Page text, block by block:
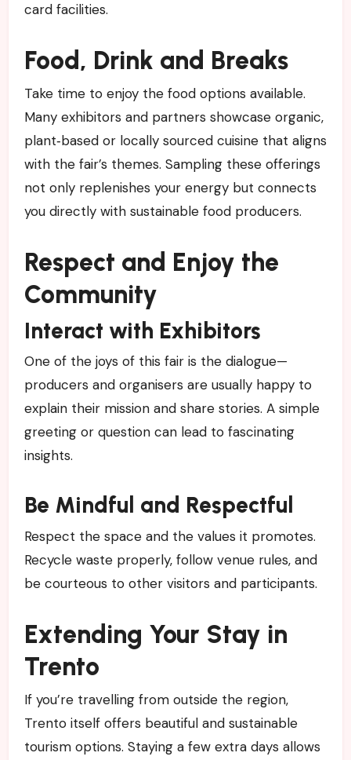
card facilities.
Food, Drink and Breaks
Take time to enjoy the food options available.
Many exhibitors and partners showcase organic,
plant‑based or locally sourced cuisine that aligns
with the fair’s themes. Sampling these offerings
not only replenishes your energy but connects
you directly with sustainable food producers.
Respect and Enjoy the
Community
Interact with Exhibitors
One of the joys of this fair is the dialogue—
producers and organisers are usually happy to
explain their mission and share stories. A simple
greeting or question can lead to fascinating
insights.
Be Mindful and Respectful
Respect the space and the values it promotes.
Recycle waste properly, follow venue rules, and
be courteous to other visitors and participants.
Extending Your Stay in
Trento
If you’re travelling from outside the region,
Trento itself offers beautiful and sustainable
tourism options. Staying a few extra days allows